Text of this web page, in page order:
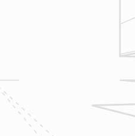
We utilize